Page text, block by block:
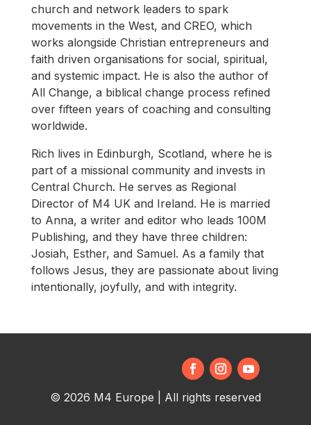
church and network leaders to spark
movements in the West, and CREO, which
works alongside Christian entrepreneurs and
faith driven organisations for social, spiritual,
and systemic impact. He is also the author of
All Change, a biblical change process refined
over fifteen years of coaching and consulting
worldwide.
Rich lives in Edinburgh, Scotland, where he is
part of a missional community and invests in
Central Church. He serves as Regional
Director of M4 UK and Ireland. He is married
to Anna, a writer and editor who leads 100M
Publishing, and they have three children:
Josiah, Esther, and Samuel. As a family that
follows Jesus, they are passionate about living
intentionally, joyfully, and with integrity.
© 2026 M4 Europe | All rights reserved